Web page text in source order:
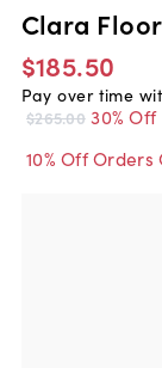
Clara
$185.50
Pay over time
$265.00 30% Off
10% Off